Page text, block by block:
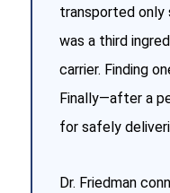
transported only
was a third
carrier. Finding
Finally—after a
for safely
Dr. Friedman